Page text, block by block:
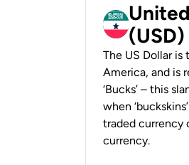
(USD)
The US Dollar
America, and is
‘Bucks’ – this
when
traded currency
currency.